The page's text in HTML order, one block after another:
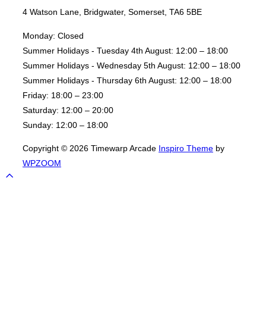
4 Watson Lane, Bridgwater, Somerset, TA6 5BE
Monday: Closed
Summer Holidays - Tuesday 4th August: 12:00 – 18:00
Summer Holidays - Wednesday 5th August: 12:00 – 18:00
Summer Holidays - Thursday 6th August: 12:00 – 18:00
Friday: 18:00 – 23:00
Saturday: 12:00 – 20:00
Sunday: 12:00 – 18:00
Copyright © 2026 Timewarp Arcade Inspiro Theme by
WPZOOM